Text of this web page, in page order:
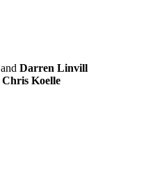
and Darren Linvill
Chris Koelle